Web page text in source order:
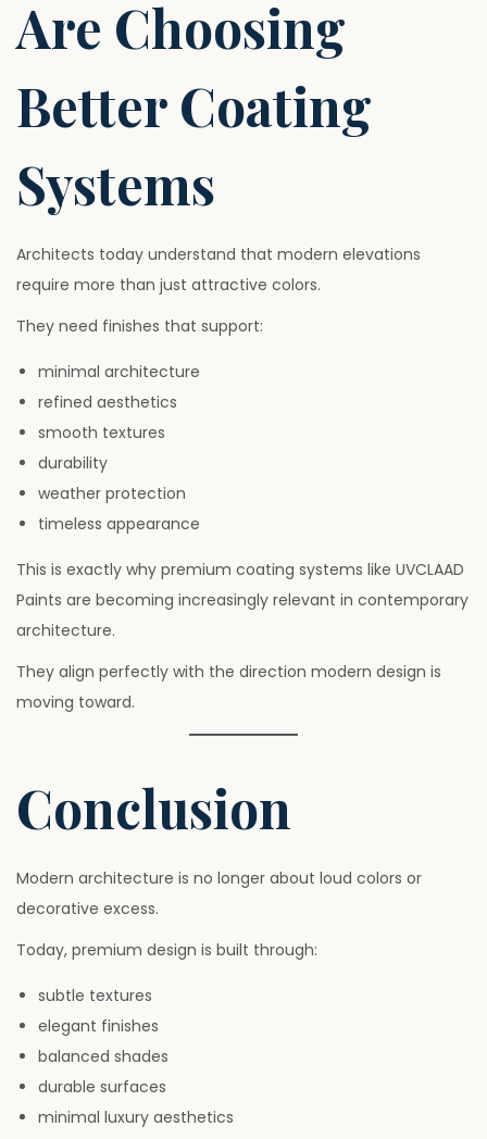
Are Choosing
Better Coating
Systems
Architects today understand that modern elevations
require more than just attractive colors.
They need finishes that support:
minimal architecture
refined aesthetics
smooth textures
durability
weather protection
timeless appearance
This is exactly why premium coating systems like UVCLAAD
Paints are becoming increasingly relevant in contemporary
architecture.
They align perfectly with the direction modern design is
moving toward.
Conclusion
Modern architecture is no longer about loud colors or
decorative excess.
Today, premium design is built through:
subtle textures
elegant finishes
balanced shades
durable surfaces
minimal luxury aesthetics